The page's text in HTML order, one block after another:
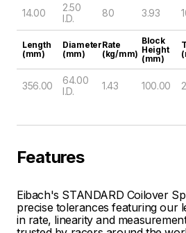
14.00
2.50
I.D.
80 3.93
Length
(mm)
Diameter
(mm)
Rate
(kg/mm)
Block
Height
(mm)
356.00
64.00
I.D.
1.43 100.00
Features
Eibach's STANDARD Coilover
precise tolerances featuring our
in rate, linearity and